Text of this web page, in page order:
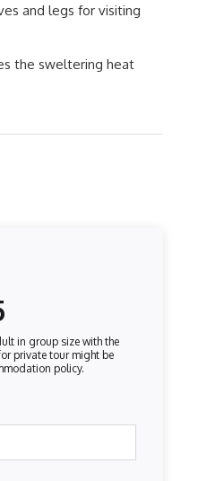
and legs for visiting
the sweltering heat